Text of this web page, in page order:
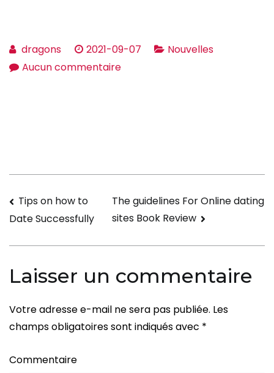
dragons 2021-09-07
Nouvelles
Aucun commentairesur
Internet
dating
Navigation
Tips on how to
Date Successfully
The guidelines For Online dating
sites Book Review
Laisser un commentaire
Votre adresse e-mail ne sera pas publiée. Les
champs obligatoires sont indiqués avec *
Commentaire